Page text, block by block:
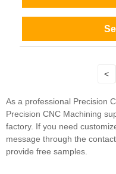
<
As a professional Precision
Precision CNC Machining
factory. If you need
message through the
provide free samples.